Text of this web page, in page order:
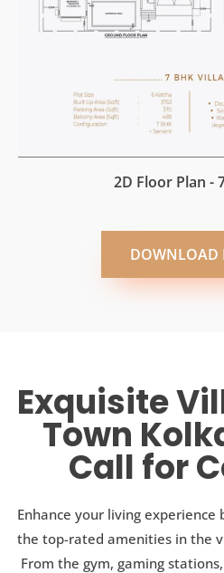
2D Floor Plan -
DOWNLOAD
Exquisite
Town
Call for
Enhance your living
the top-rated amenities in the
From the gym, gaming